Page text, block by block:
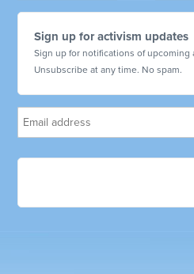
Sign up for activism updates
Sign up for notifications of
Unsubscribe at any time. No spam.